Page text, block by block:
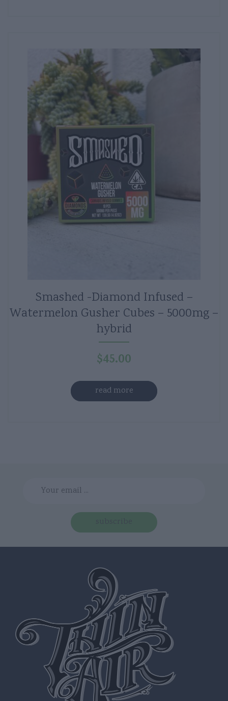
Smashed -Diamond Infused –
Watermelon Gusher Cubes – 5000mg –
hybrid
$45.00
read more